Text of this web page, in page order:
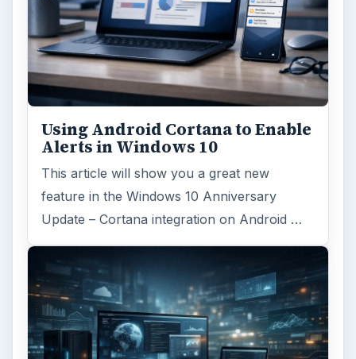
Using Android Cortana to Enable
Alerts in Windows 10
This article will show you a great new
feature in the Windows 10 Anniversary
Update – Cortana integration on Android …